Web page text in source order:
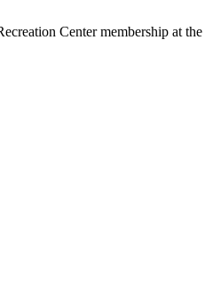
Center membership at